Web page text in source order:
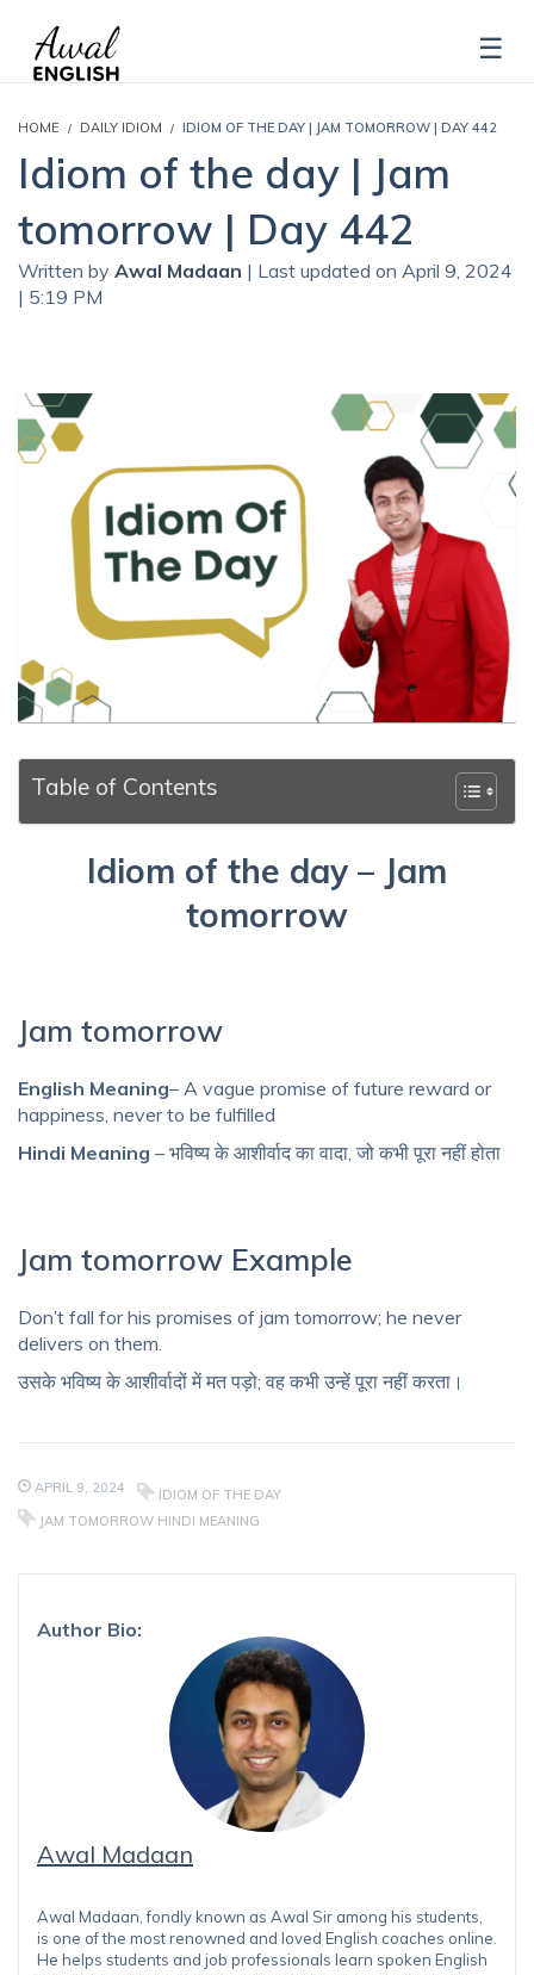
HOME DAILY IDIOM IDIOM OF THE DAY | JAM TOMORROW | DAY 442
Idiom of the day | Jam
tomorrow | Day 442
Written by Awal Madaan | Last updated on April 9, 2024
| 5:19 PM
Table of Contents
Idiom of the day – Jam
tomorrow
Jam tomorrow
English Meaning– A vague promise of future reward or
happiness, never to be fulfilled
Hindi Meaning – भविष्य के आशीर्वाद का वादा, जो कभी पूरा नहीं होता
Jam tomorrow Example
Don’t fall for his promises of jam tomorrow; he never
delivers on them.
उसके भविष्य के आशीर्वादों में मत पड़ो; वह कभी उन्हें पूरा नहीं करता।
APRIL 9, 2024
IDIOM OF THE DAY
JAM TOMORROW HINDI MEANING
Author Bio:
Awal Madaan
Awal Madaan, fondly known as Awal Sir among his students,
is one of the most renowned and loved English coaches online.
He helps students and job professionals learn spoken English